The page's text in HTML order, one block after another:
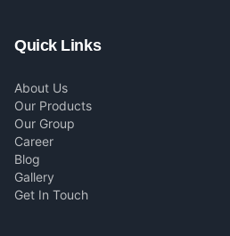
Quick Links
About Us
Our Products
Our Group
Career
Blog
Gallery
Get In Touch